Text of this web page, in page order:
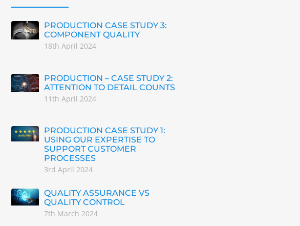
PRODUCTION CASE STUDY 3:
COMPONENT QUALITY
18th April 2024
PRODUCTION – CASE STUDY 2:
ATTENTION TO DETAIL COUNTS
11th April 2024
PRODUCTION CASE STUDY 1:
USING OUR EXPERTISE TO
SUPPORT CUSTOMER
PROCESSES
3rd April 2024
QUALITY ASSURANCE VS
QUALITY CONTROL
7th March 2024